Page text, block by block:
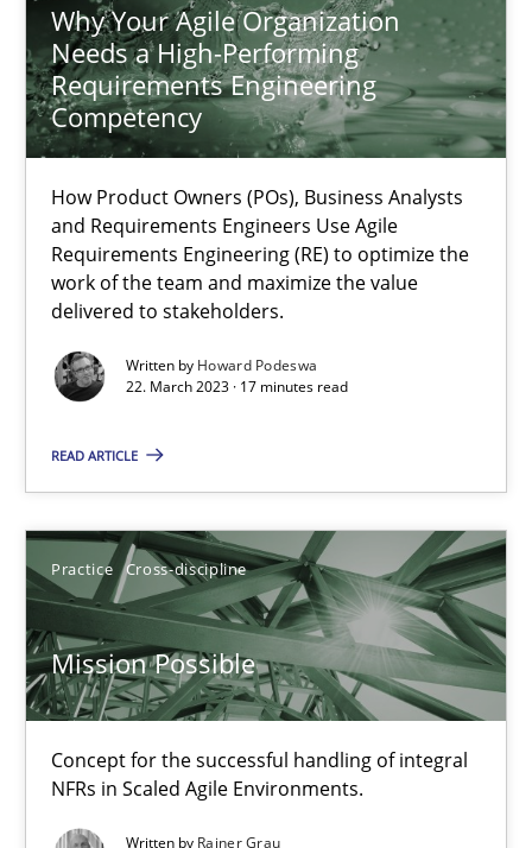
Why Your Agile Organization
Needs a High-Performing
Requirements Engineering
Competency
How Product Owners (POs), Business Analysts
and Requirements Engineers Use Agile
Requirements Engineering (RE) to optimize the
work of the team and maximize the value
delivered to stakeholders.
Written by Howard Podeswa
22. March 2023 · 17 minutes read
READ ARTICLE
Practice Cross-discipline
Mission Possible
Concept for the successful handling of integral
NFRs in Scaled Agile Environments.
Written by Rainer Grau
11 minutes
A General Systems Thinking Perspective on the CPRE
Opinions Cross-discipline
Alain Wegmann
17 minutes
Integrating Business Events into your Agile Framework
How you can use the natural partitioning of business events
Cross-discipline